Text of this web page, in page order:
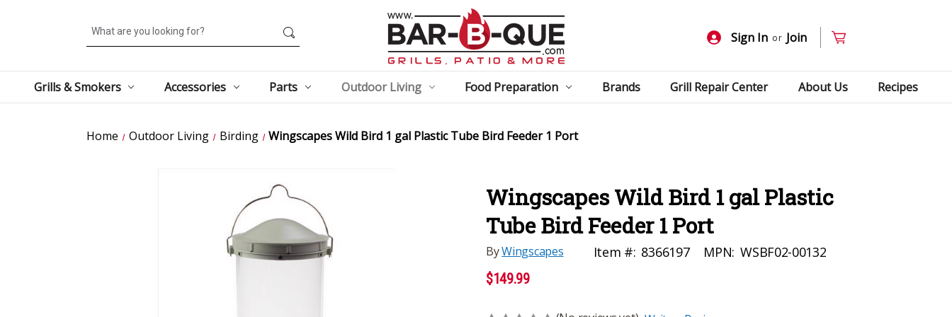
Search
Sign In or Join
Grills & Smokers Accessories Parts Outdoor Living Food Preparation Brands Grill Repair Center About Us Recipes
Home Outdoor Living Birding Wingscapes Wild Bird 1 gal Plastic Tube Bird Feeder 1 Port
Wingscapes Wild Bird 1 gal Plastic
Tube Bird Feeder 1 Port
ByWingscapes Item #: 8366197 MPN: WSBF02-00132
$149.99